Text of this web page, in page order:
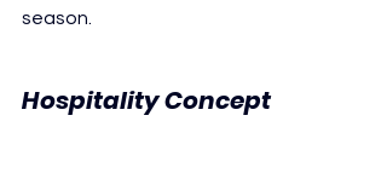
season.
Hospitality Concept